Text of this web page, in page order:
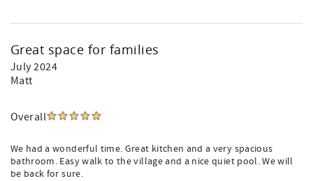
Great space for families
July 2024
Matt
Overall
We had a wonderful time. Great kitchen and a very spacious
bathroom. Easy walk to the village and a nice quiet pool. We will
be back for sure.